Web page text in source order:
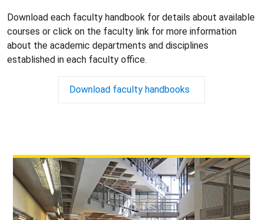
Download each faculty handbook for details about available
courses or click on the faculty link for more information
about the academic departments and disciplines
established in each faculty office.
Download faculty handbooks